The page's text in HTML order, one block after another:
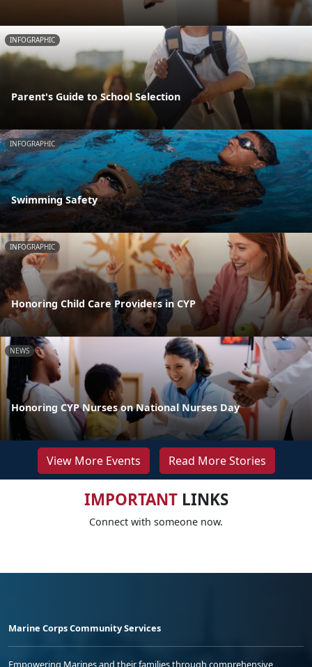
INFOGRAPHIC
Parent's Guide to School Selection
INFOGRAPHIC
Swimming Safety
INFOGRAPHIC
Honoring Child Care Providers in CYP
NEWS
Honoring CYP Nurses on National Nurses Day
View More Events Read More Stories
IMPORTANTLINKS
Connect with someone now.
Marine Corps Community Services
Empowering Marines and their families through comprehensive